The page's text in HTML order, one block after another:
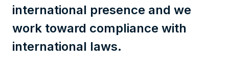
international presence and we
work toward compliance with
international laws.